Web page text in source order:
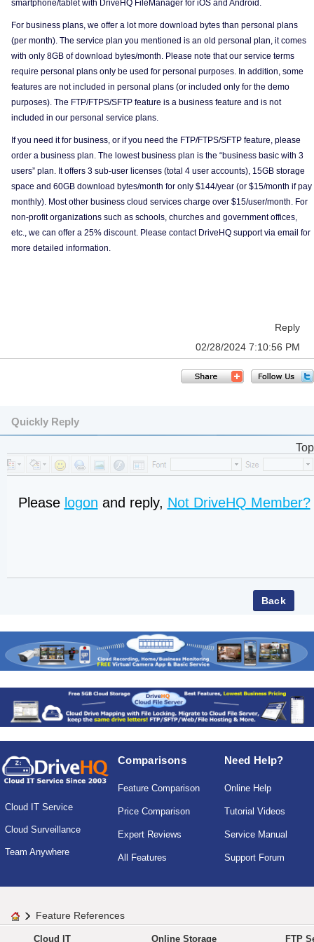
smartphone/tablet with DriveHQ FileManager for iOS and Android.
For business plans, we offer a lot more download bytes than personal plans
(per month). The service plan you mentioned is an old personal plan, it comes
with only 8GB of download bytes/month. Please note that our service terms
require personal plans only be used for personal purposes. In addition, some
features are not included in personal plans (or included only for the demo
purposes). The FTP/FTPS/SFTP feature is a business feature and is not
included in our personal service plans.
If you need it for business, or if you need the FTP/FTPS/SFTP feature, please
order a business plan. The lowest business plan is the “business basic with 3
users” plan. It offers 3 sub-user licenses (total 4 user accounts), 15GB storage
space and 60GB download bytes/month for only $144/year (or $15/month if pay
monthly). Most other business cloud services charge over $15/user/month. For
non-profit organizations such as schools, churches and government offices,
etc., we can offer a 25% discount. Please contact DriveHQ support via email for
more detailed information.
Reply
02/28/2024 7:10:56 PM
Quickly Reply
Top
Please logon and reply, Not DriveHQ Member?
Cloud IT Service
Cloud Surveillance
Team Anywhere
Comparisons
Feature Comparison
Price Comparison
Expert Reviews
All Features
Need Help?
Online Help
Tutorial Videos
Service Manual
Support Forum
Feature References
Cloud IT Online Storage FTP